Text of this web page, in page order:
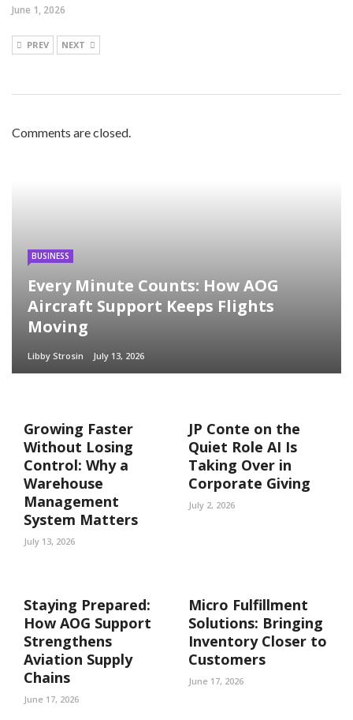
June 1, 2026
PREV NEXT
Comments are closed.
BUSINESS
Every Minute Counts: How AOG
Aircraft Support Keeps Flights
Moving
Libby Strosin July 13, 2026
Growing Faster
Without Losing
Control: Why a
Warehouse
Management
System Matters
July 13, 2026
JP Conte on the
Quiet Role AI Is
Taking Over in
Corporate Giving
July 2, 2026
Staying Prepared:
How AOG Support
Strengthens
Aviation Supply
Chains
June 17, 2026
Micro Fulfillment
Solutions: Bringing
Inventory Closer to
Customers
June 17, 2026